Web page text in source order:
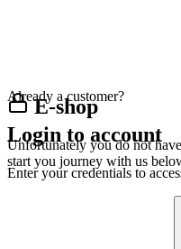
E-shop
Unfortunately you do not
start you journey with us
Already a customer?
Login to account
Enter your credentials to